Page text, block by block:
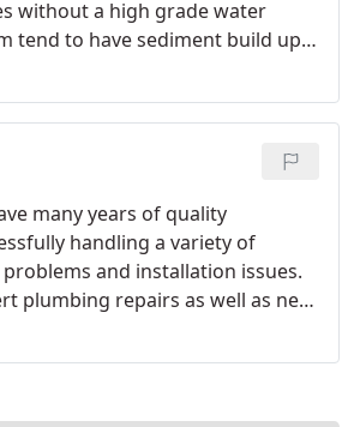
without a high grade water
tend to have sediment build up
of your water heater is to
and flush it.
many years of quality
handling a variety of
and installation issues.
plumbing repairs as well as new
found in the industry.